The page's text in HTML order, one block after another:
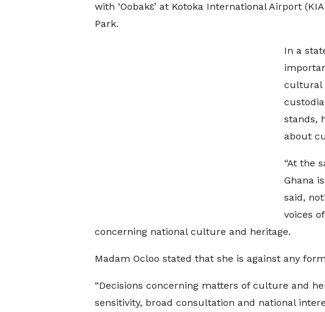
with ‘Oobakɛ’ at Kotoka International Airport
Park.
In a
cultural
stands,
about
“At the
Ghana
said,
voices
concerning national culture and heritage.
Madam Ocloo stated that she is against any
“Decisions concerning matters of culture and
sensitivity, broad consultation and national